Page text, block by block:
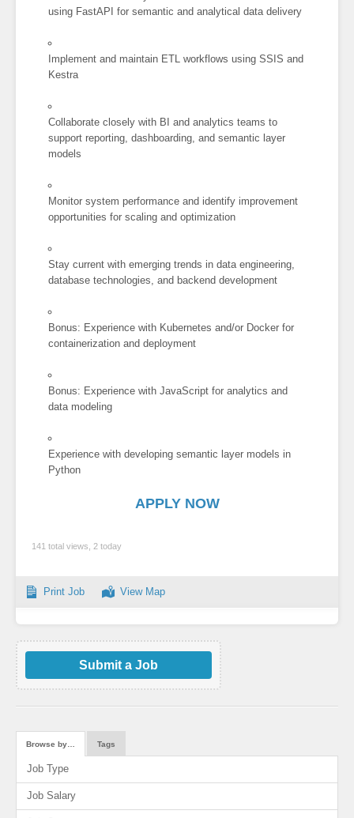
using FastAPI for semantic and analytical data delivery
Implement and maintain ETL workflows using SSIS and
Kestra
Collaborate closely with BI and analytics teams to
support reporting, dashboarding, and semantic layer
models
Monitor system performance and identify improvement
opportunities for scaling and optimization
Stay current with emerging trends in data engineering,
database technologies, and backend development
Bonus: Experience with Kubernetes and/or Docker for
containerization and deployment
Bonus: Experience with JavaScript for analytics and
data modeling
Experience with developing semantic layer models in
Python
APPLY NOW
141 total views, 2 today
Print Job View Map
Submit a Job
Browse by… Tags
Job Type
Job Salary